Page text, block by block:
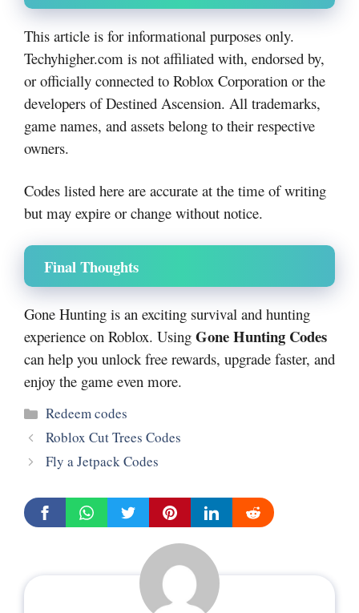
This article is for informational purposes only.
Techyhigher.com is not affiliated with, endorsed by,
or officially connected to Roblox Corporation or the
developers of Destined Ascension. All trademarks,
game names, and assets belong to their respective
owners.
Codes listed here are accurate at the time of writing
but may expire or change without notice.
Final Thoughts
Gone Hunting is an exciting survival and hunting
experience on Roblox. Using Gone Hunting Codes
can help you unlock free rewards, upgrade faster, and
enjoy the game even more.
Categories
Redeem codes
Roblox Cut Trees Codes
Fly a Jetpack Codes